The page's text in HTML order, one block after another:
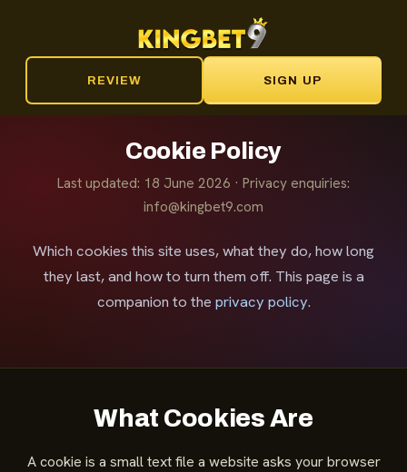
REVIEW SIGN UP
Cookie Policy
Last updated: 18 June 2026 · Privacy enquiries:
info@kingbet9.com
Which cookies this site uses, what they do, how long
they last, and how to turn them off. This page is a
companion to the privacy policy.
What Cookies Are
A cookie is a small text file a website asks your browser